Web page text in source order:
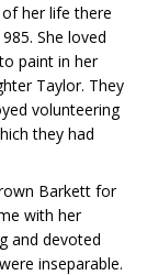
her life there
She loved
paint in her
Taylor. They
volunteering
they had
Barkett for
with her
and devoted
inseparable.